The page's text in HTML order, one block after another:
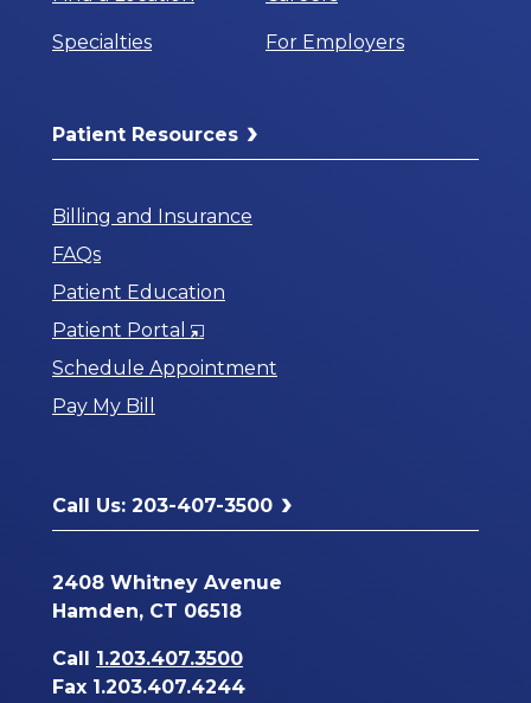
Specialties For Employers
Patient Resources
Billing and Insurance
FAQs
Patient Education
Patient Portal
Opens
in
Schedule Appointment
Pay My Bill
Call Us: 203-407-3500
2408 Whitney Avenue
Hamden, CT 06518
Call 1.203.407.3500
Fax 1.203.407.4244